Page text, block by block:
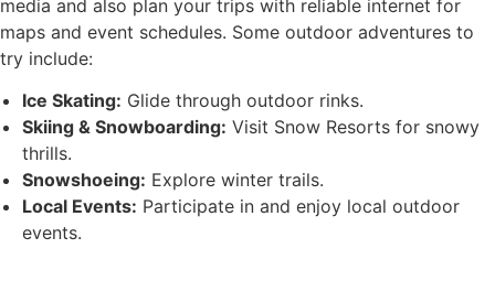
media and also plan your trips with reliable internet for
maps and event schedules. Some outdoor adventures to
try include:
Ice Skating: Glide through outdoor rinks.
Skiing & Snowboarding: Visit Snow Resorts for snowy
thrills.
Snowshoeing: Explore winter trails.
Local Events: Participate in and enjoy local outdoor
events.